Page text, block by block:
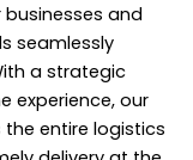
and
seamlessly
a strategic
experience, our
entire logistics